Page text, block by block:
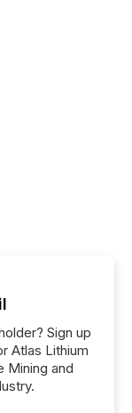
Sign up
Atlas Lithium
Mining and